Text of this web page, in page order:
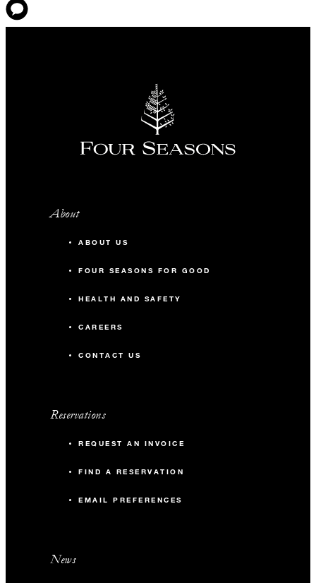
About
ABOUT US
FOUR SEASONS FOR GOOD
HEALTH AND SAFETY
CAREERS
CONTACT US
Reservations
REQUEST AN INVOICE
FIND A RESERVATION
EMAIL PREFERENCES
News